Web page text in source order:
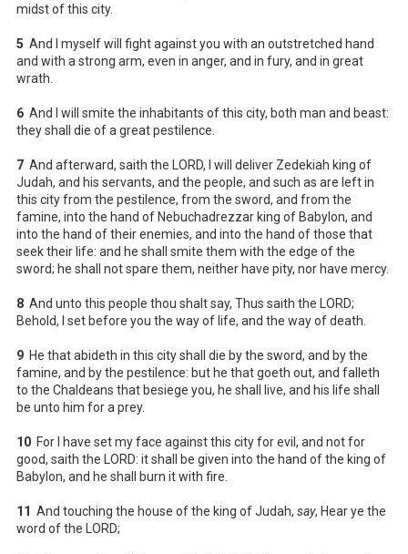
midst of this city.
5 And I myself will fight against you with an outstretched hand
and with a strong arm, even in anger, and in fury, and in great
wrath.
6 And I will smite the inhabitants of this city, both man and beast:
they shall die of a great pestilence.
7 And afterward, saith the LORD, I will deliver Zedekiah king of
Judah, and his servants, and the people, and such as are left in
this city from the pestilence, from the sword, and from the
famine, into the hand of Nebuchadrezzar king of Babylon, and
into the hand of their enemies, and into the hand of those that
seek their life: and he shall smite them with the edge of the
sword; he shall not spare them, neither have pity, nor have mercy.
8 And unto this people thou shalt say, Thus saith the LORD;
Behold, I set before you the way of life, and the way of death.
9 He that abideth in this city shall die by the sword, and by the
famine, and by the pestilence: but he that goeth out, and falleth
to the Chaldeans that besiege you, he shall live, and his life shall
be unto him for a prey.
10 For I have set my face against this city for evil, and not for
good, saith the LORD: it shall be given into the hand of the king of
Babylon, and he shall burn it with fire.
11 And touching the house of the king of Judah, say, Hear ye the
word of the LORD;